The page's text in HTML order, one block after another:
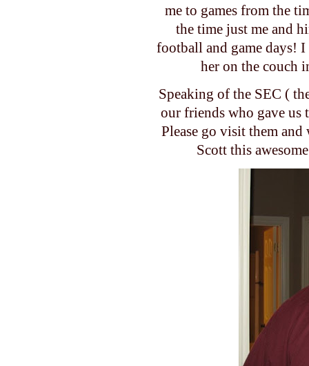
me to games from the
the time just me and
football and game days!
her on the couch
Speaking of the SEC (
our friends who gave us
Please go visit them
Scott this